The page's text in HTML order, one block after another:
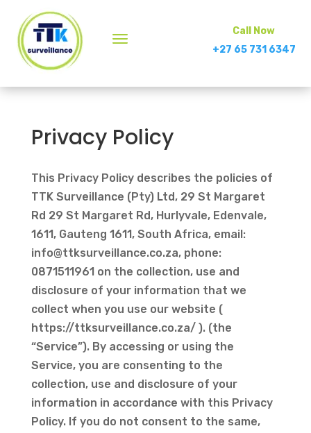
Call Now
+27 65 731 6347
Privacy Policy
This Privacy Policy describes the policies of
TTK Surveillance (Pty) Ltd, 29 St Margaret
Rd 29 St Margaret Rd, Hurlyvale, Edenvale,
1611, Gauteng 1611, South Africa, email:
info@ttksurveillance.co.za, phone:
0871511961 on the collection, use and
disclosure of your information that we
collect when you use our website (
https://ttksurveillance.co.za/ ). (the
“Service”). By accessing or using the
Service, you are consenting to the
collection, use and disclosure of your
information in accordance with this Privacy
Policy. If you do not consent to the same,